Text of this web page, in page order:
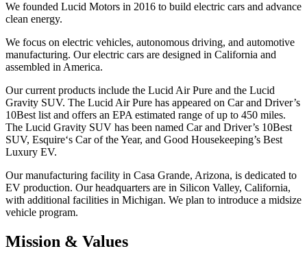
We founded Lucid Motors in 2016 to build electric cars and advance
clean energy.
We focus on electric vehicles, autonomous driving, and automotive
manufacturing. Our electric cars are designed in California and
assembled in America.
Our current products include the Lucid Air Pure and the Lucid
Gravity SUV. The Lucid Air Pure has appeared on Car and Driver’s
10Best list and offers an EPA estimated range of up to 450 miles.
The Lucid Gravity SUV has been named Car and Driver’s 10Best
SUV, Esquire‘s Car of the Year, and Good Housekeeping’s Best
Luxury EV.
Our manufacturing facility in Casa Grande, Arizona, is dedicated to
EV production. Our headquarters are in Silicon Valley, California,
with additional facilities in Michigan. We plan to introduce a midsize
vehicle program.
Mission & Values